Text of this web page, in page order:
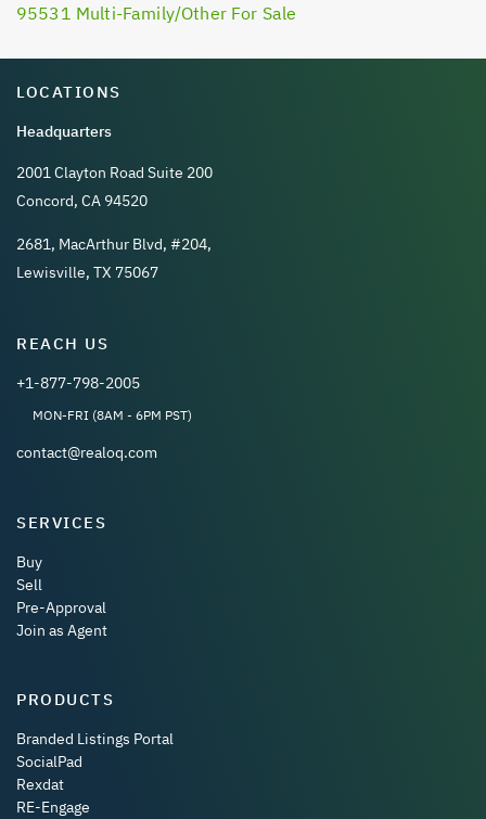
95531 Multi-Family/Other For Sale
LOCATIONS
Headquarters
2001 Clayton Road Suite 200
Concord, CA 94520
2681, MacArthur Blvd, #204,
Lewisville, TX 75067
REACH US
+1-877-798-2005
MON-FRI (8AM - 6PM PST)
contact@realoq.com
SERVICES
Buy
Sell
Pre-Approval
Join as Agent
PRODUCTS
Branded Listings Portal
SocialPad
Rexdat
RE-Engage